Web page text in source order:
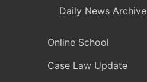
Daily News Archive
Online School
Case Law Update